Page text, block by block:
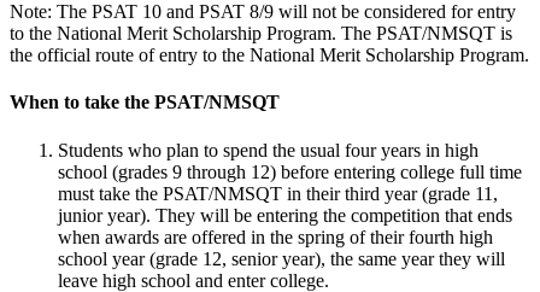
Note: The PSAT 10 and PSAT 8/9 will not be considered for entry
to the National Merit Scholarship Program. The PSAT/NMSQT is
the official route of entry to the National Merit Scholarship Program.
When to take the PSAT/NMSQT
Students who plan to spend the usual four years in high
school (grades 9 through 12) before entering college full time
must take the PSAT/NMSQT in their third year (grade 11,
junior year). They will be entering the competition that ends
when awards are offered in the spring of their fourth high
school year (grade 12, senior year), the same year they will
leave high school and enter college.